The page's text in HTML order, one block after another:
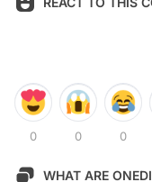
0 0 0
WHAT ARE